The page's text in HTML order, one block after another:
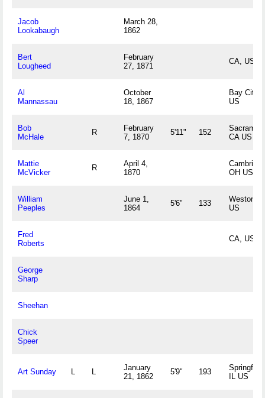
Jacob
Lookabaugh
March 28,
1862
Bert
Lougheed
February
27, 1871
CA, US
Al
Mannassau
October
18, 1867
Bay City,
US
Bob
McHale
R
February
7, 1870
5'11" 152
CA US
Mattie
McVicker
R
April 4,
1870
OH US
William
Peeples
June 1,
1864
5'6" 133
Weston,
US
Fred
Roberts
CA, US
George
Sharp
Sheehan
Chick
Speer
Art Sunday L L
January
21, 1862
5'9" 193
IL US